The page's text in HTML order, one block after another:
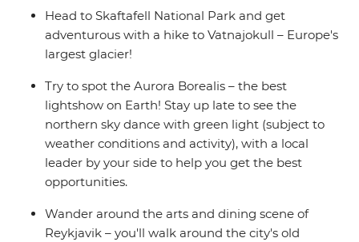
Head to Skaftafell National Park and get
adventurous with a hike to Vatnajokull – Europe's
largest glacier!
Try to spot the Aurora Borealis – the best
lightshow on Earth! Stay up late to see the
northern sky dance with green light (subject to
weather conditions and activity), with a local
leader by your side to help you get the best
opportunities.
Wander around the arts and dining scene of
Reykjavik – you'll walk around the city's old